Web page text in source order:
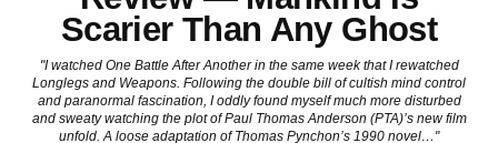
Scarier Than Any Ghost
"I watched One Battle After Another in the same week that I rewatched
Longlegs and Weapons. Following the double bill of cultish mind control
and paranormal fascination, I oddly found myself much more disturbed
and sweaty watching the plot of Paul Thomas Anderson (PTA)’s new film
unfold. A loose adaptation of Thomas Pynchon’s 1990 novel…"